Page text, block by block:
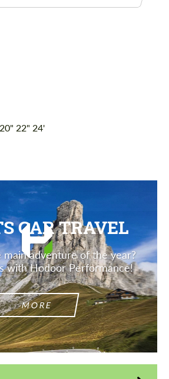
22" 24'
CAR TRAVEL
main adventure of the year?
with Hodoor Performance!
MORE